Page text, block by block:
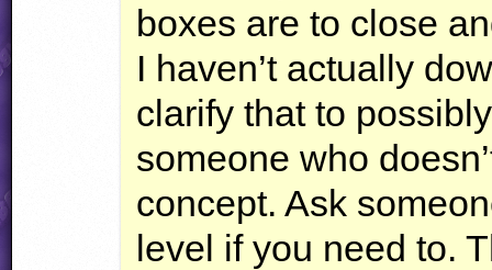
boxes are to close
I haven’t actually
clarify that to
someone who
concept. Ask
level if you need to.